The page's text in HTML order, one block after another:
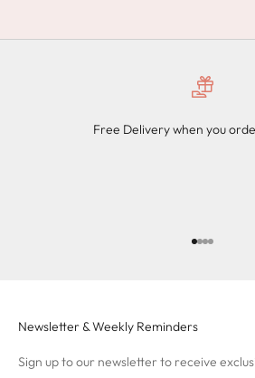
Free Delivery when you
Go to item 1
Go to item
Go to
Go to
Newsletter & Weekly Reminders
Sign up to our newsletter to receive